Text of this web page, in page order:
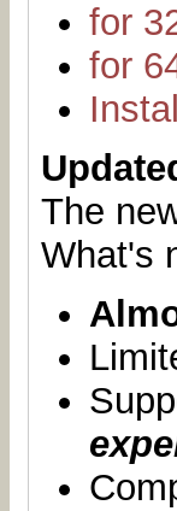
for
for
The
What's